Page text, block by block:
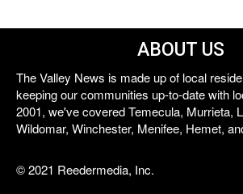
ABOUT US
The Valley News is made up of local
keeping our communities up-to-date with
2001, we've covered Temecula, Murrieta,
Wildomar, Winchester, Menifee, Hemet,
© 2021 Reedermedia, Inc.